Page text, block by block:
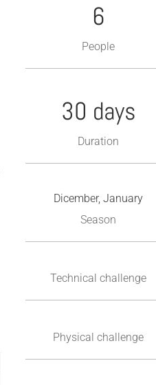
6
People
30 days
Duration
Dicember, January
Season
Technical challenge
Physical challenge